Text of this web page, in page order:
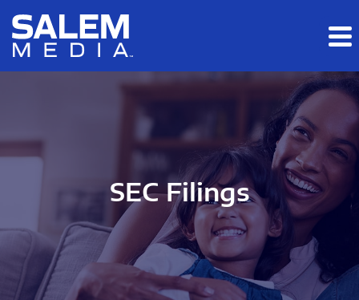
Skip to main content
Skip to section navigation
SEC Filings